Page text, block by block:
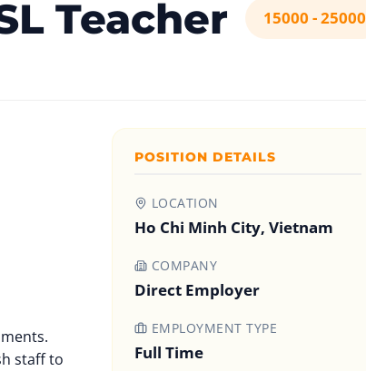
Teacher 15000 - 25000
staff to
POSITION DETAILS
LOCATION
Ho Chi Minh City, Vietnam
COMPANY
Direct Employer
EMPLOYMENT TYPE
Full Time